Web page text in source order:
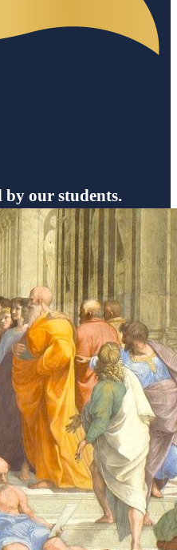
by our students.